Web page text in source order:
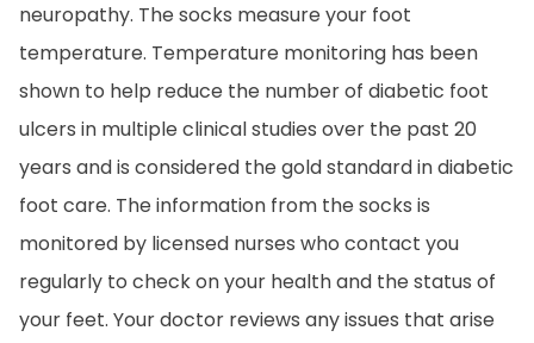
neuropathy. The socks measure your foot
temperature. Temperature monitoring has been
shown to help reduce the number of diabetic foot
ulcers in multiple clinical studies over the past 20
years and is considered the gold standard in diabetic
foot care. The information from the socks is
monitored by licensed nurses who contact you
regularly to check on your health and the status of
your feet. Your doctor reviews any issues that arise